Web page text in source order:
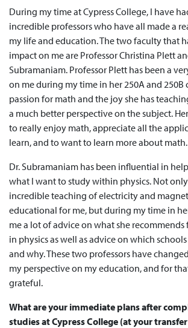
During my time at Cypress College, I have
incredible professors who have all made a
my life and education. The two faculty that
impact on me are Professor Christina Plett
Subramaniam. Professor Plett has been a
on me during my time in her 250A and 250B
passion for math and the joy she has
a much better perspective on the subject.
to really enjoy math, appreciate all the
learn, and to want to learn more about math.
Dr. Subramaniam has been influential in
what I want to study within physics. Not
incredible teaching of electricity and
educational for me, but during my time in
me a lot of advice on what she recommends
in physics as well as advice on which
and why. These two professors have
my perspective on my education, and for
grateful.
What are your immediate plans after
studies at Cypress College (at your